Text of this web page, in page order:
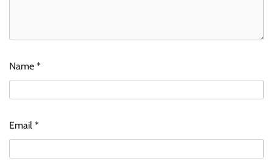
Name *
Email *